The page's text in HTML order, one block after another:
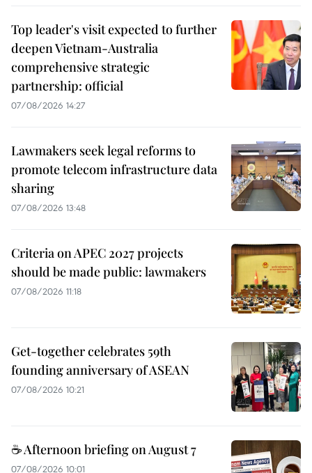
Top leader's visit expected to further
deepen Vietnam-Australia
comprehensive strategic
partnership: official
07/08/2026 14:27
Lawmakers seek legal reforms to
promote telecom infrastructure data
sharing
07/08/2026 13:48
Criteria on APEC 2027 projects
should be made public: lawmakers
07/08/2026 11:18
Get-together celebrates 59th
founding anniversary of ASEAN
07/08/2026 10:21
☕ Afternoon briefing on August 7
07/08/2026 10:01